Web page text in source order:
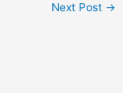
Next Post →